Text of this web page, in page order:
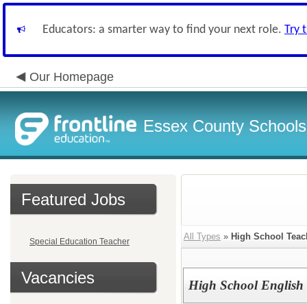
Educators: a smarter way to find your next role. Try
Our Homepage
Essex County Schools
Featured Jobs
Special Education Teacher
Vacancies
All Types » High School
High School English